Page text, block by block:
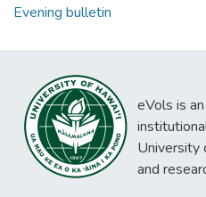
Evening bulletin
eVols is
University
and